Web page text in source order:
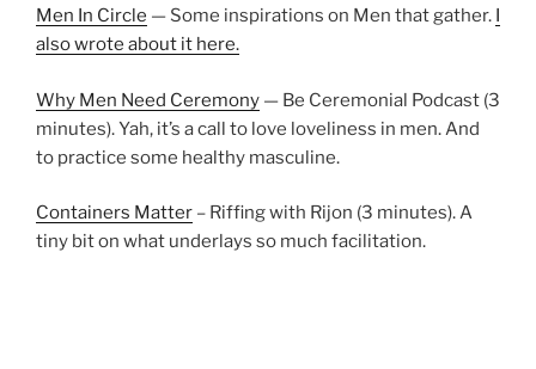
Men In Circle — Some inspirations on Men that gather. I
also wrote about it here.
Why Men Need Ceremony — Be Ceremonial Podcast (3
minutes). Yah, it’s a call to love loveliness in men. And
to practice some healthy masculine.
Containers Matter – Riffing with Rijon (3 minutes). A
tiny bit on what underlays so much facilitation.